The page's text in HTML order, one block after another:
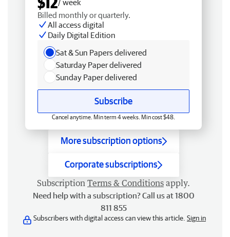
/ week
Billed monthly or quarterly.
All access digital
Daily Digital Edition
Sat & Sun Papers delivered
Saturday Paper delivered
Sunday Paper delivered
Subscribe
Cancel anytime. Min term 4 weeks. Min cost $48.
More subscription options
Corporate subscriptions
Subscription Terms & Conditions apply.
Need help with a subscription? Call us at 1800
811 855
Subscribers with digital access can view this article. Sign in